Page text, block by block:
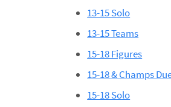
13-15 Solo
13-15 Teams
15-18 Figures
15-18 & Champs
15-18 Solo